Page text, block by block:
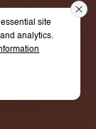
Site. All
site
analytics.